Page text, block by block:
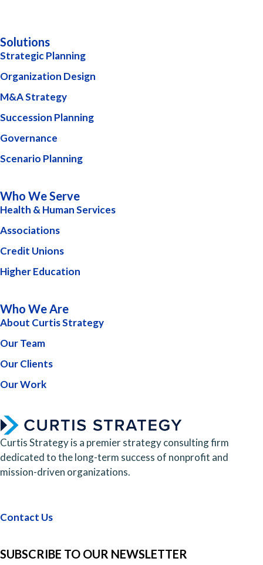
Solutions
Strategic Planning
Organization Design
M&A Strategy
Succession Planning
Governance
Scenario Planning
Who We Serve
Health & Human Services
Associations
Credit Unions
Higher Education
Who We Are
About Curtis Strategy
Our Team
Our Clients
Our Work
Curtis Strategy is a premier strategy consulting firm
dedicated to the long-term success of nonprofit and
mission-driven organizations.
Contact Us
SUBSCRIBE TO OUR NEWSLETTER